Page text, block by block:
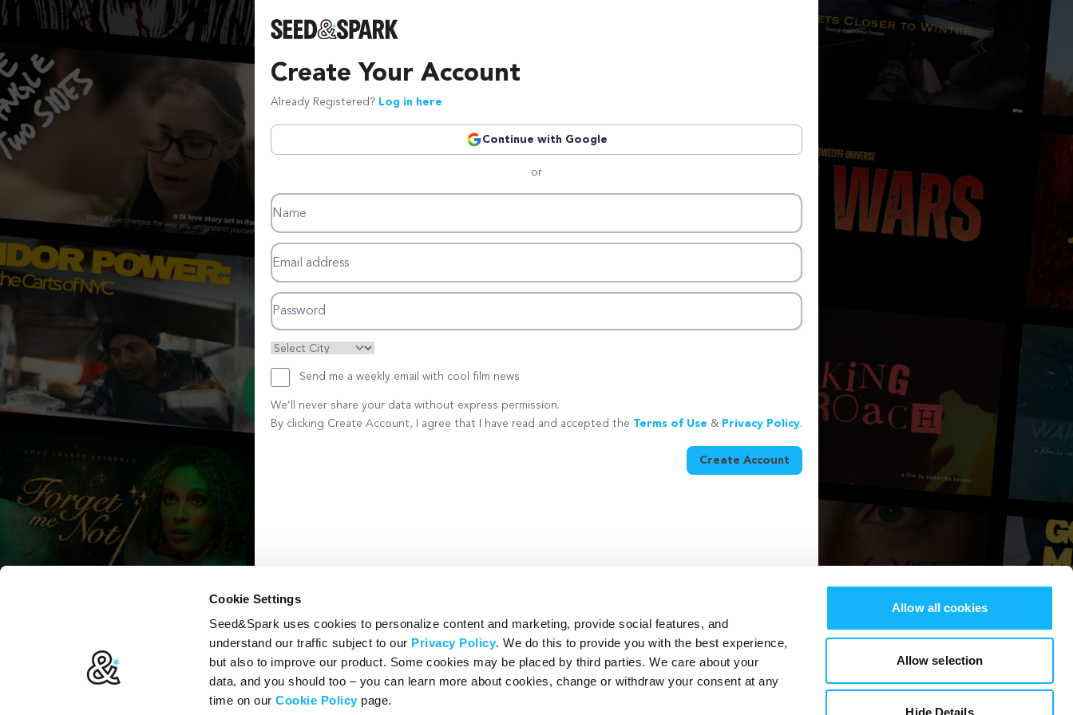
Cookie Settings
Seed&Spark uses cookies to personalize content and marketing, provide social features, and
understand our traffic subject to our Privacy Policy. We do this to provide you with the best experience,
but also to improve our product. Some cookies may be placed by third parties. We care about your
data, and you should too – you can learn more about cookies, change or withdraw your consent at any
time on ourCookie Policy page.
Allow all cookies
Allow selection
Hide Details
Create Your Account
Already Registered? Log in here
Continue with Google
or
Name
Email address
Password
Send me a weekly email with cool film news
We’ll never share your data without express permission.
By clicking Create Account, I agree that I have read and accepted the Terms of Use & Privacy Policy.
Create Account